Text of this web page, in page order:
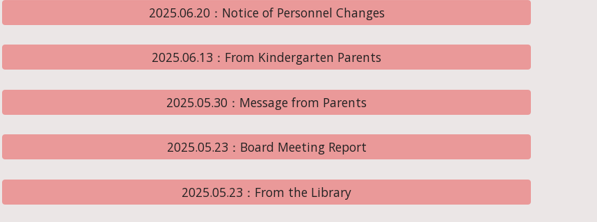
2025.06.20：Notice of Personnel Changes
2025.06.13：From Kindergarten Parents
2025.05.30：Message from Parents
2025.05.23：Board Meeting Report
2025.05.23：From the Library